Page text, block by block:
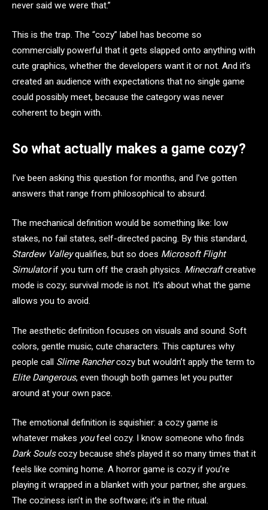
never said we were that.”
This is the trap. The “cozy” label has become so
commercially powerful that it gets slapped onto anything with
cute graphics, whether the developers want it or not. And it’s
created an audience with expectations that no single game
could possibly meet, because the category was never
coherent to begin with.
So what actually makes a game cozy?
I’ve been asking this question for months, and I’ve gotten
answers that range from philosophical to absurd.
The mechanical definition would be something like: low
stakes, no fail states, self-directed pacing. By this standard,
Stardew Valleyqualifies, but so does Microsoft Flight
Simulatorif you turn off the crash physics. Minecraftcreative
mode is cozy; survival mode is not. It’s about what the game
allows you to avoid.
The aesthetic definition focuses on visuals and sound. Soft
colors, gentle music, cute characters. This captures why
people call Slime Ranchercozy but wouldn’t apply the term to
Elite Dangerous, even though both games let you putter
around at your own pace.
The emotional definition is squishier: a cozy game is
whatever makes youfeel cozy. I know someone who finds
Dark Soulscozy because she’s played it so many times that it
feels like coming home. A horror game is cozy if you’re
playing it wrapped in a blanket with your partner, she argues.
The coziness isn’t in the software; it’s in the ritual.